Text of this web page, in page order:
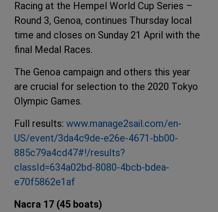
Racing at the Hempel World Cup Series –
Round 3, Genoa, continues Thursday local
time and closes on Sunday 21 April with the
final Medal Races.
The Genoa campaign and others this year
are crucial for selection to the 2020 Tokyo
Olympic Games.
Full results: www.manage2sail.com/en-
US/event/3da4c9de-e26e-4671-bb00-
885c79a4cd47#!/results?
classId=634a02bd-8080-4bcb-bdea-
e70f5862e1af
Nacra 17 (45 boats)